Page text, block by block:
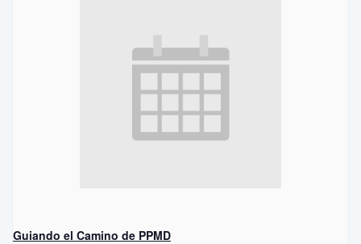
Guiando el Camino de PPMD